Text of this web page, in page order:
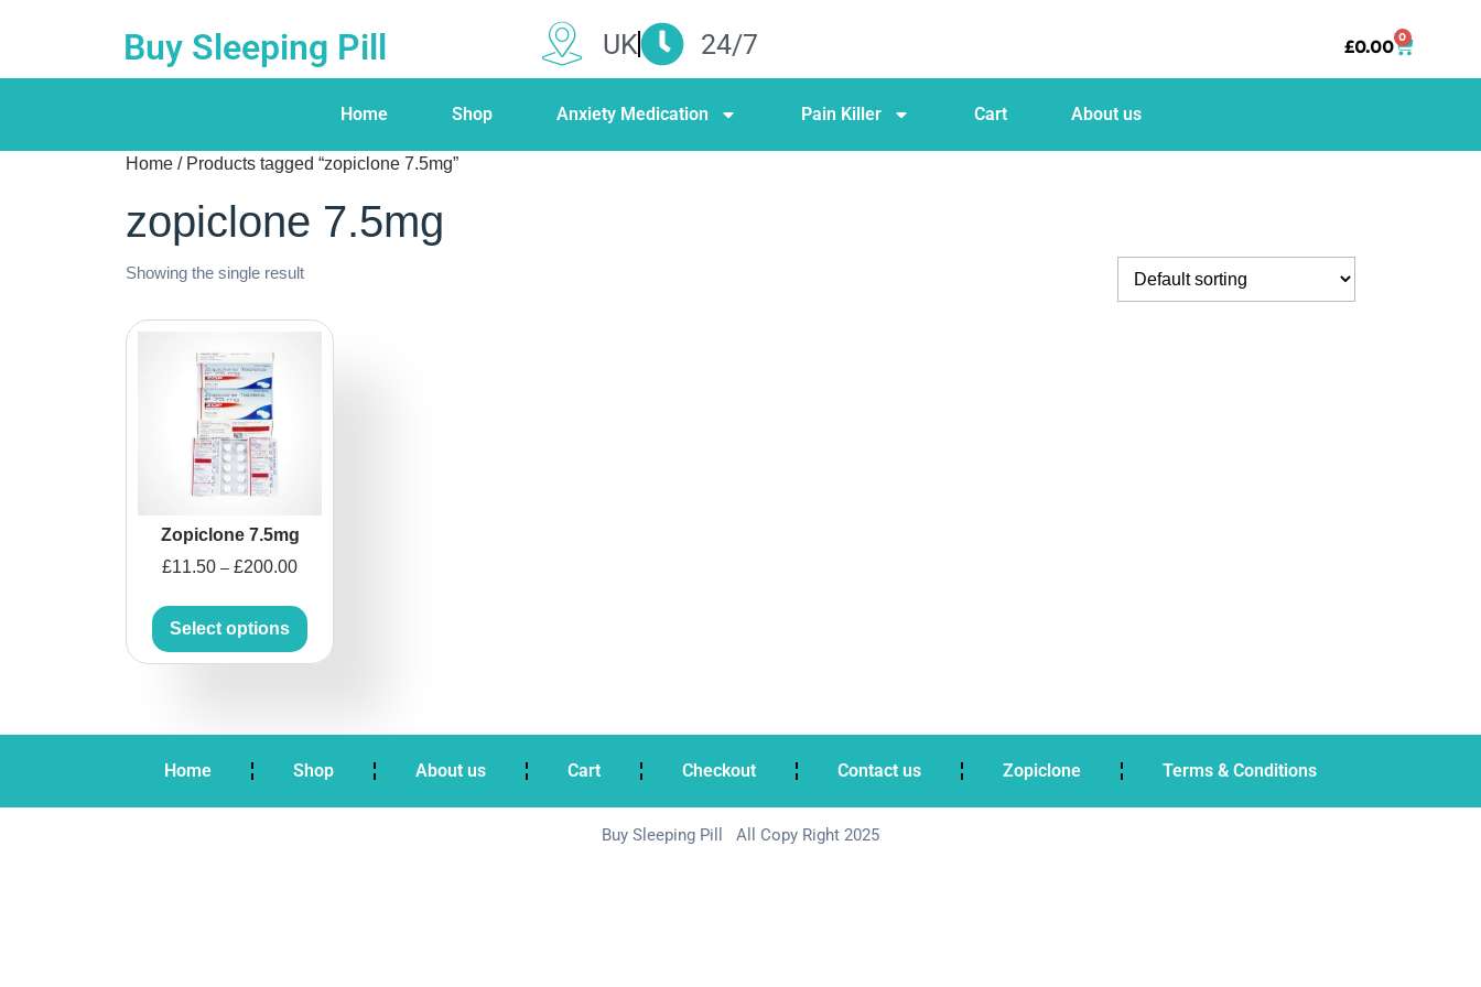
Buy Sleeping Pill UK 24/7 £0.00 0
Home Shop Anxiety Medication Pain Killer Cart About us
Home / Products tagged “zopiclone 7.5mg”
zopiclone 7.5mg
Showing the single result
Zopiclone 7.5mg
£11.50 – £200.00
Select options
Home Shop About us Cart Checkout Contact us Zopiclone Terms & Conditions
Buy Sleeping Pill All Copy Right 2025